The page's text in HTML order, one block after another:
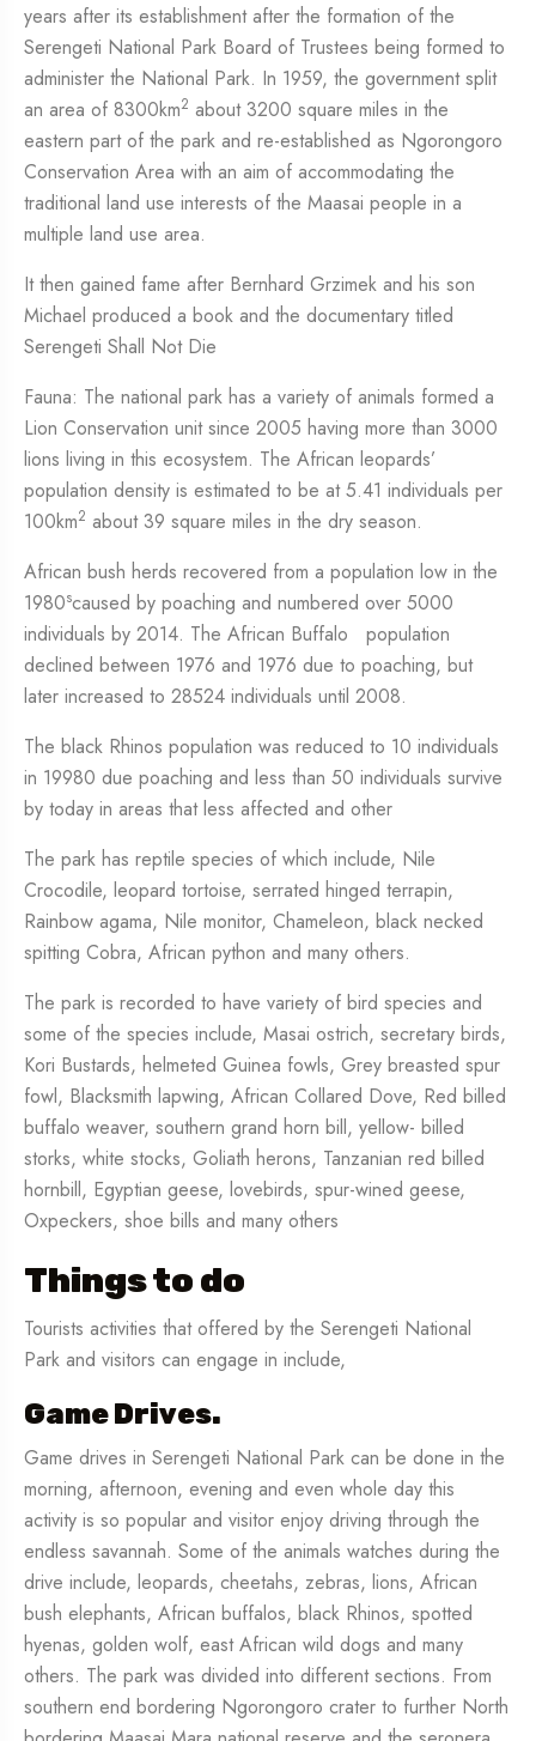
years after its establishment after the formation of the
Serengeti National Park Board of Trustees being formed to
administer the National Park. In 1959, the government split
an area of 8300km2 about 3200 square miles in the
eastern part of the park and re-established as Ngorongoro
Conservation Area with an aim of accommodating the
traditional land use interests of the Maasai people in a
multiple land use area.
It then gained fame after Bernhard Grzimek and his son
Michael produced a book and the documentary titled
Serengeti Shall Not Die
Fauna: The national park has a variety of animals formed a
Lion Conservation unit since 2005 having more than 3000
lions living in this ecosystem. The African leopards’
population density is estimated to be at 5.41 individuals per
100km2 about 39 square miles in the dry season.
African bush herds recovered from a population low in the
1980scaused by poaching and numbered over 5000
individuals by 2014. The African Buffalo population
declined between 1976 and 1976 due to poaching, but
later increased to 28524 individuals until 2008.
The black Rhinos population was reduced to 10 individuals
in 19980 due poaching and less than 50 individuals survive
by today in areas that less affected and other
The park has reptile species of which include, Nile
Crocodile, leopard tortoise, serrated hinged terrapin,
Rainbow agama, Nile monitor, Chameleon, black necked
spitting Cobra, African python and many others.
The park is recorded to have variety of bird species and
some of the species include, Masai ostrich, secretary birds,
Kori Bustards, helmeted Guinea fowls, Grey breasted spur
fowl, Blacksmith lapwing, African Collared Dove, Red billed
buffalo weaver, southern grand horn bill, yellow- billed
storks, white stocks, Goliath herons, Tanzanian red billed
hornbill, Egyptian geese, lovebirds, spur-wined geese,
Oxpeckers, shoe bills and many others
Things to do
Tourists activities that offered by the Serengeti National
Park and visitors can engage in include,
Game Drives.
Game drives in Serengeti National Park can be done in the
morning, afternoon, evening and even whole day this
activity is so popular and visitor enjoy driving through the
endless savannah. Some of the animals watches during the
drive include, leopards, cheetahs, zebras, lions, African
bush elephants, African buffalos, black Rhinos, spotted
hyenas, golden wolf, east African wild dogs and many
others. The park was divided into different sections. From
southern end bordering Ngorongoro crater to further North